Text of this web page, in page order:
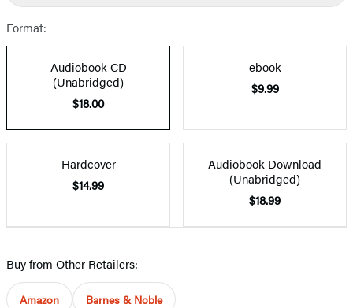
Format:
Audiobook CD
(Unabridged)
$18.00
ebook
$9.99
Hardcover
$14.99
Audiobook Download
(Unabridged)
$18.99
Buy from Other Retailers:
Amazon Barnes & Noble